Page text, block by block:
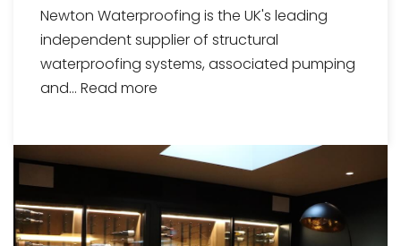
Newton Waterproofing is the UK's leading
independent supplier of structural
waterproofing systems, associated pumping
and... Read more